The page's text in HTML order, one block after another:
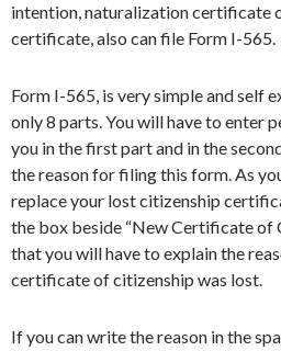
intention, naturalization certificate
certificate, also can file Form I-565.
Form I-565, is very simple and self
only 8 parts. You will have to enter
you in the first part and in the
the reason for filing this form. As
replace your lost citizenship
the box beside “New Certificate of
that you will have to explain the
certificate of citizenship was lost.
If you can write the reason in the